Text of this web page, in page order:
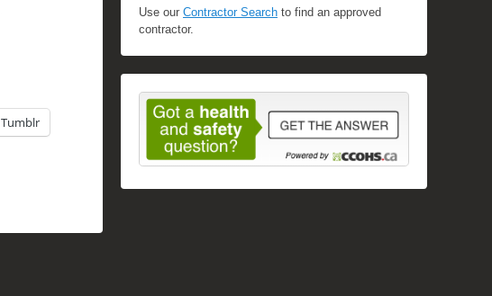
Tumblr
Use our Contractor Search to find an approved
contractor.